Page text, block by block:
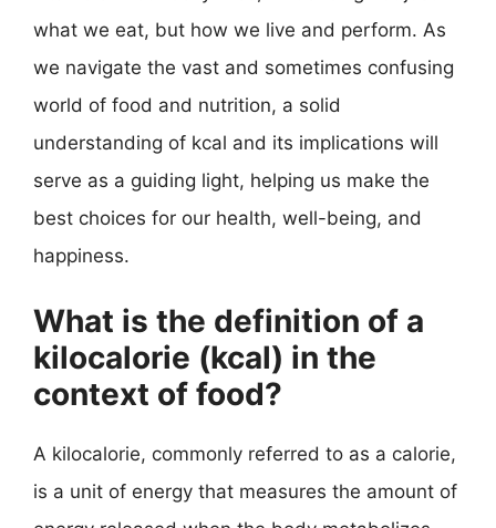
what we eat, but how we live and perform. As
we navigate the vast and sometimes confusing
world of food and nutrition, a solid
understanding of kcal and its implications will
serve as a guiding light, helping us make the
best choices for our health, well-being, and
happiness.
What is the definition of a
kilocalorie (kcal) in the
context of food?
A kilocalorie, commonly referred to as a calorie,
is a unit of energy that measures the amount of